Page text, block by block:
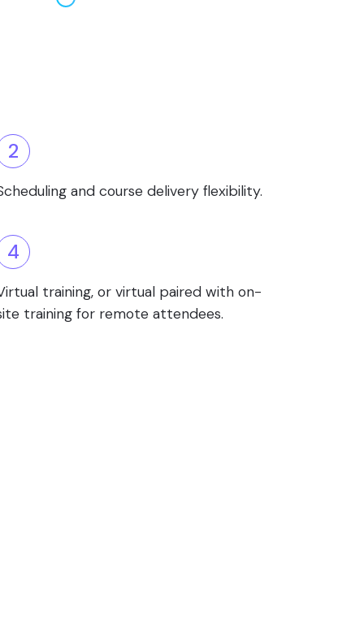
2
and course delivery flexibility.
4
training, or virtual paired with on-
training for remote attendees.